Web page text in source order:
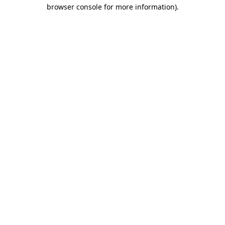
browser console for more information).